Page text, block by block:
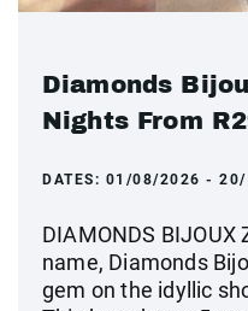
Diamonds
Nights From
DATES: 01/08/2026 -
DIAMONDS BIJOUX
name, Diamonds
gem on the idyllic